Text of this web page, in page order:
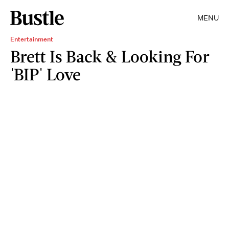
MENU
Entertainment
Brett Is Back & Looking For
'BIP' Love